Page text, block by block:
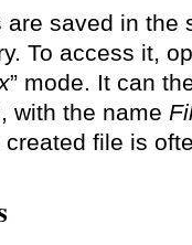
are saved in
To access it,
” mode. It can
, with the name
created file is